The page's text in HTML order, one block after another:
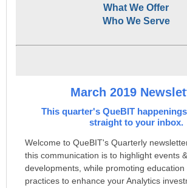
What We Offer
Who We Serve
March 2019
This quarter's QueBIT
straight to your inbox.
Welcome to QueBIT's Quarterly
this communication is to highlight events
developments, while promoting education
practices to enhance your Analytics